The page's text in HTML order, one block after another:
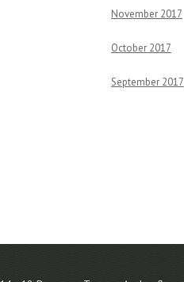
November 2017
October 2017
September 2017